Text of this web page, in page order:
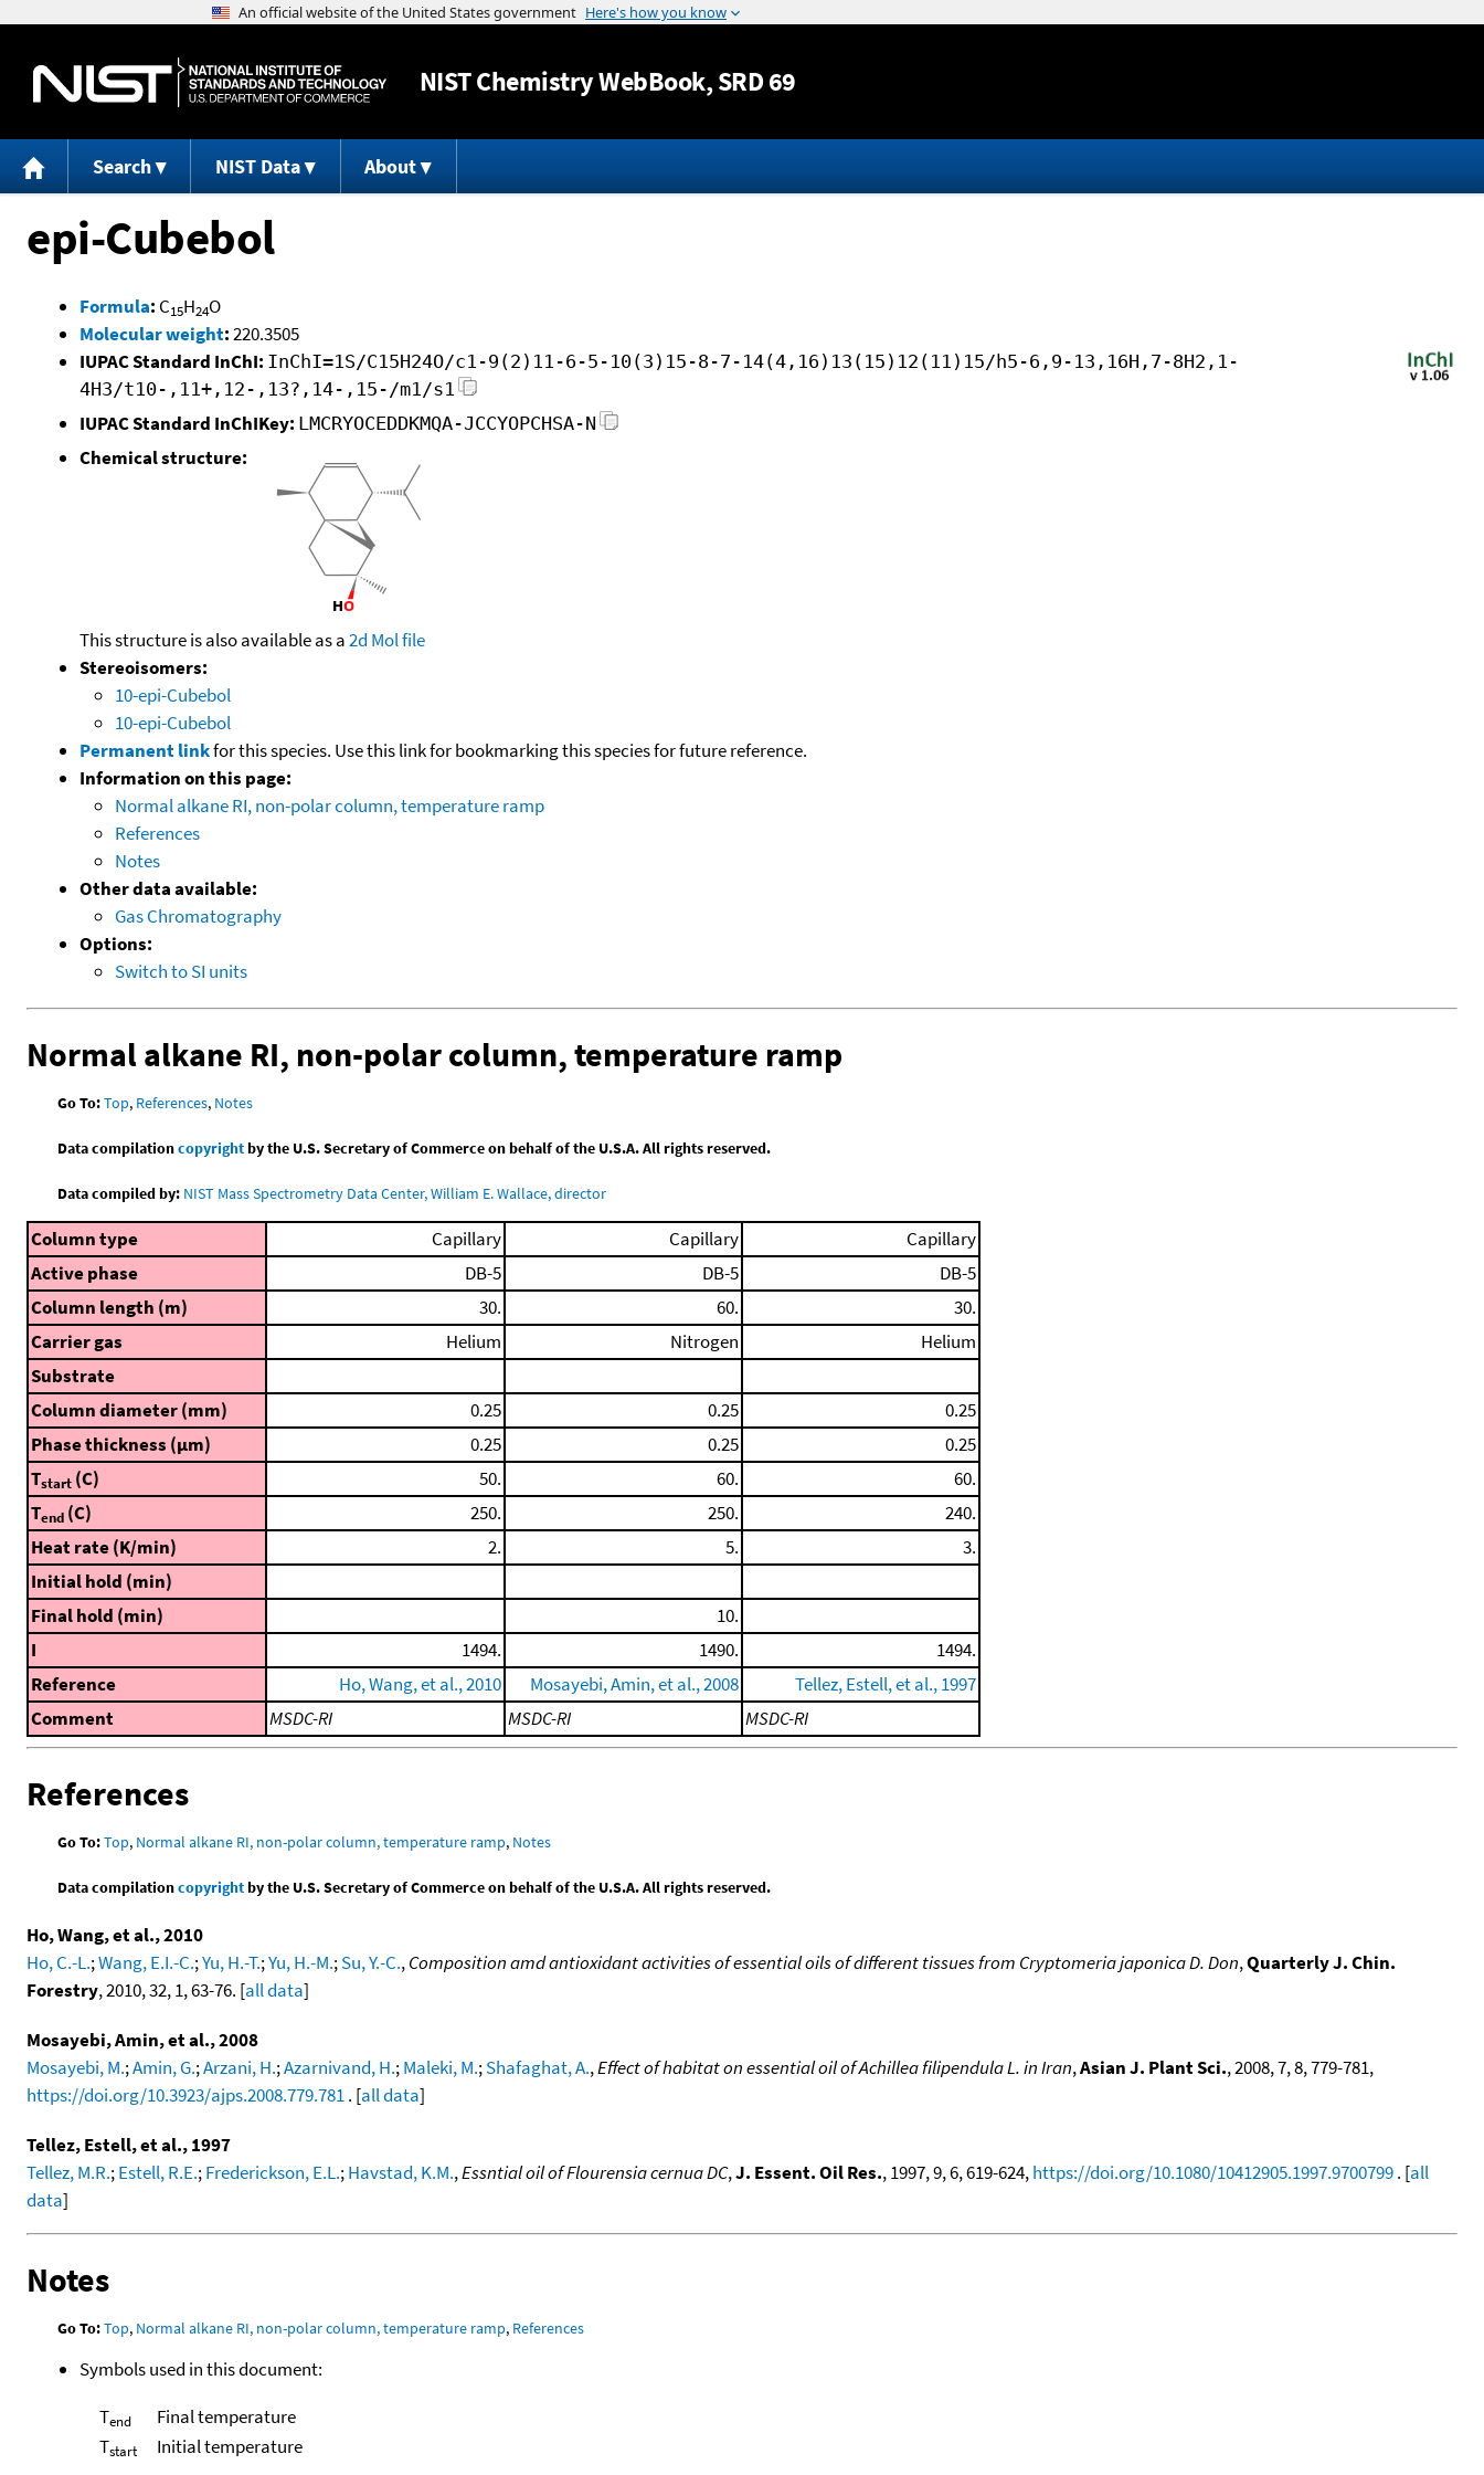
Jump to content
NISTChemistry WebBook, SRD 69
Search NIST Data About
epi-Cubebol
Formula: C15H24O
Molecular weight:220.3505
IUPAC Standard InChI: InChI=1S/C15H24O/c1-9(2)11-6-5-10(3)15-8-7-14(4,16)13(15)12(11)15/h5-6,9-13,16H,7-8H2,1-
4H3/t10-,11+,12-,13?,14-,15-/m1/s1
IUPAC Standard InChIKey: LMCRYOCEDDKMQA-JCCYOPCHSA-N
Chemical structure:
This structure is also available as a2d Mol file
Stereoisomers:
10-epi-Cubebol
10-epi-Cubebol
Permanent linkfor this species. Use this link for bookmarking this species for future reference.
Information on this page:
Normal alkane RI, non-polar column, temperature ramp
References
Notes
Other data available:
Gas Chromatography
Options:
Switch to SI units
Normal alkane RI, non-polar column, temperature ramp
Go To:Top, References, Notes
Data compilationcopyrightby the U.S. Secretary of Commerce on behalf of the U.S.A. All rights reserved.
Data compiled by: NIST Mass Spectrometry Data Center, William E. Wallace, director
Column type Capillary Capillary
Capillary
Active phase
DB-5 DB-5
DB-5
Column length (m)
30. 60.
30.
Carrier gas
Helium Nitrogen
Helium
Substrate
Column diameter (mm)
0.25 0.25
0.25
Phase thickness (μm)
0.25 0.25
0.25
Tstart (C) 50. 60.
60.
Tend (C) 250. 250.
240.
Heat rate (K/min)
2. 5.
3.
Initial hold (min)
Final hold (min)
10.
I
1494. 1490.
1494.
Reference
Ho, Wang, et al., 2010 Mosayebi, Amin, et al., 2008
Tellez, Estell, et al., 1997
Comment
MSDC-RI MSDC-RI MSDC-RI
References
Go To:Top, Normal alkane RI, non-polar column, temperature ramp, Notes
Data compilationcopyrightby the U.S. Secretary of Commerce on behalf of the U.S.A. All rights reserved.
Ho, Wang, et al., 2010
Ho, C.-L.;Wang, E.I.-C.;Yu, H.-T.;Yu, H.-M.;Su, Y.-C.,Composition amd antioxidant activities of essential oils of different tissues from Cryptomeria japonica D. Don,Quarterly J. Chin.
Forestry, 2010, 32, 1, 63-76. [all data]
Mosayebi, Amin, et al., 2008
Mosayebi, M.;Amin, G.;Arzani, H.;Azarnivand, H.;Maleki, M.;Shafaghat, A.,Effect of habitat on essential oil of Achillea filipendula L. in Iran,Asian J. Plant Sci., 2008, 7, 8, 779-781,
https://doi.org/10.3923/ajps.2008.779.781. [all data]
Tellez, Estell, et al., 1997
Tellez, M.R.;Estell, R.E.;Frederickson, E.L.;Havstad, K.M.,Essntial oil of Flourensia cernua DC,J. Essent. Oil Res., 1997, 9, 6, 619-624,https://doi.org/10.1080/10412905.1997.9700799. [all
data]
Notes
Go To:Top, Normal alkane RI, non-polar column, temperature ramp, References
Symbols used in this document:
Tend
Final temperature
Tstart Initial temperature